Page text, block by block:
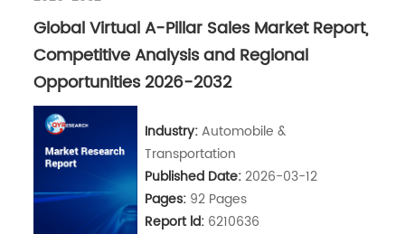
Global Virtual A-Pillar Sales Market Report,
Competitive Analysis and Regional
Opportunities 2026-2032
Industry:Automobile &
Transportation
Published Date:2026-03-12
Pages: 92 Pages
Report ld: 6210636